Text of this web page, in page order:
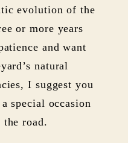
evolution of the
or more years
and want
natural
I suggest you
special occasion
road.